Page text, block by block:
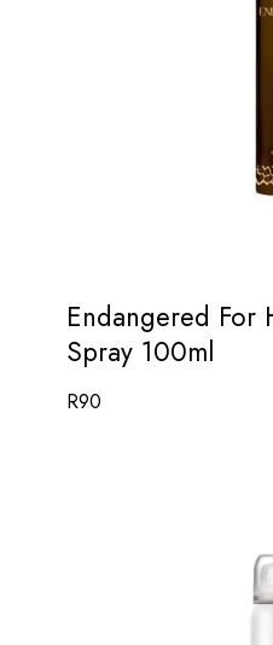
Endangered For
Spray 100ml
R90